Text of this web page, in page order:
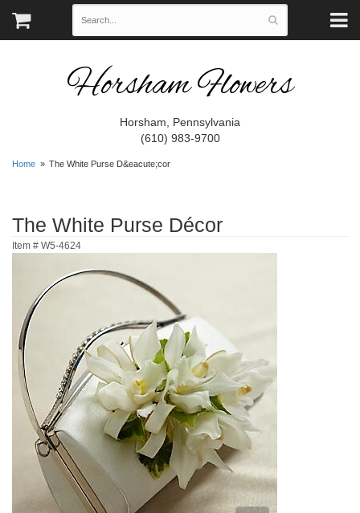
Horsham Flowers
Horsham, Pennsylvania
(610) 983-9700
Home The White Purse D&eacute;cor
The White Purse Décor
Item # W5-4624